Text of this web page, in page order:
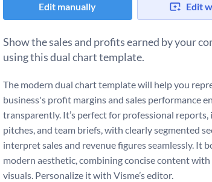
Edit manually Edit
Show the sales and profits earned by your
using this dual chart template.
The modern dual chart template will help you
business's profit margins and sales performance
transparently. It’s perfect for professional reports,
pitches, and team briefs, with clearly segmented
interpret sales and revenue figures seamlessly. It
modern aesthetic, combining concise content
visuals. Personalize it with Visme’s editor.